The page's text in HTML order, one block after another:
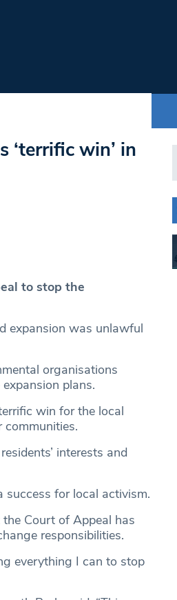
‘terrific win’ in
to stop the
expansion was unlawful
organisations
plans.
win for the local
interests and
success for local activism.
Court of Appeal has
responsibilities.
everything I can to stop